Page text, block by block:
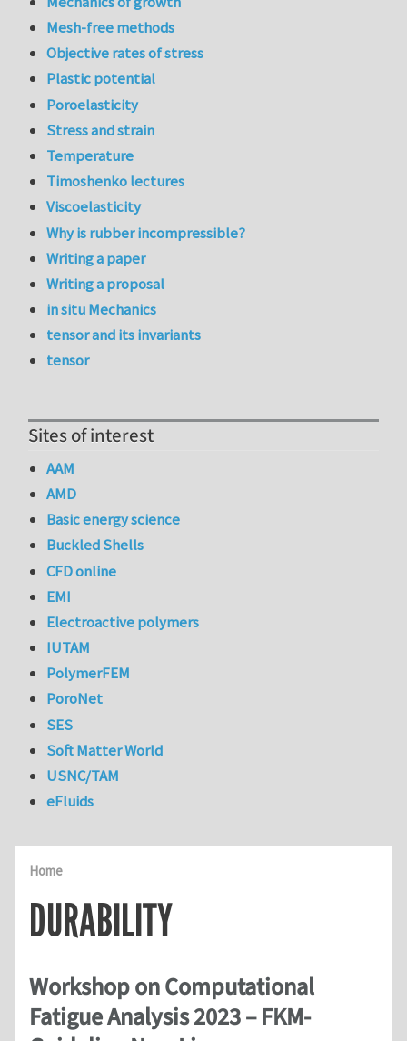
Home
DURABILITY
Workshop on Computational
Fatigue Analysis 2023 – FKM-
Mesh-free methods
Objective rates of stress
Plastic potential
Poroelasticity
Stress and strain
Temperature
Timoshenko lectures
Viscoelasticity
Why is rubber incompressible?
Writing a paper
Writing a proposal
in situ Mechanics
tensor and its invariants
tensor
Sites of interest
AAM
AMD
Basic energy science
Buckled Shells
CFD online
EMI
Electroactive polymers
IUTAM
PolymerFEM
PoroNet
SES
Soft Matter World
USNC/TAM
eFluids